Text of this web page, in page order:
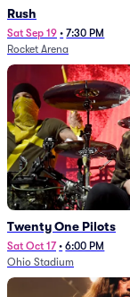
Rush
Sat Sep 19 • 7:30 PM
Rocket Arena
Twenty One Pilots
Sat Oct 17 • 6:00 PM
Ohio Stadium